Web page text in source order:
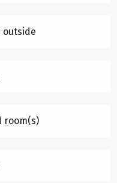
outside
room(s)